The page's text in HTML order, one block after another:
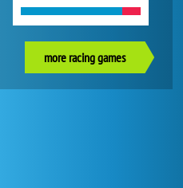
more racing games